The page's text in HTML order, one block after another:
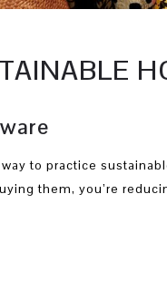
to practice
them, you’re